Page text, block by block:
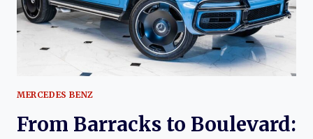
MERCEDES BENZ
From Barracks to Boulevard: